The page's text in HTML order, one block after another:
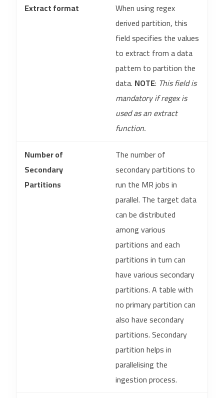
Extract format
When using regex
derived partition, this
field specifies the values
to extract from a data
pattern to partition the
data. NOTE: This field is
mandatory if regex is
used as an extract
function.
Number of
Secondary
Partitions
The number of
secondary partitions to
run the MR jobs in
parallel. The target data
can be distributed
among various
partitions and each
partitions in turn can
have various secondary
partitions. A table with
no primary partition can
also have secondary
partitions. Secondary
partition helps in
parallelising the
ingestion process.